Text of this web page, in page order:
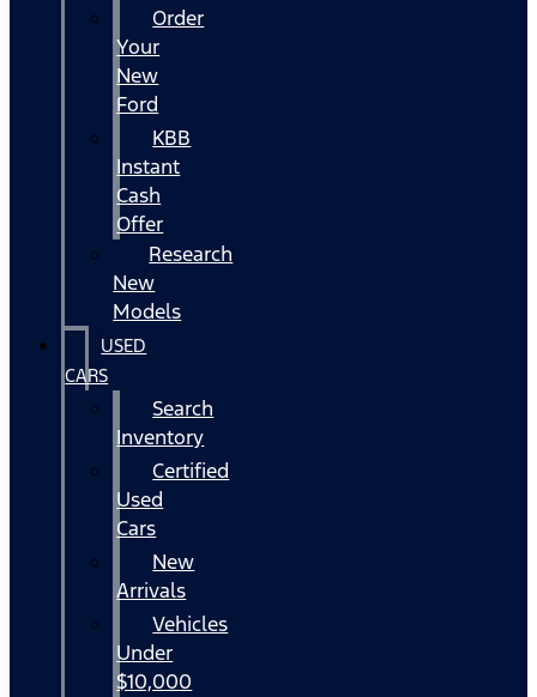
Order
Your
New
Ford
KBB
Instant
Cash
Offer
Research
New
Models
USED
CARS
Search
Inventory
Certified
Used
Cars
New
Arrivals
Vehicles
Under
$10,000